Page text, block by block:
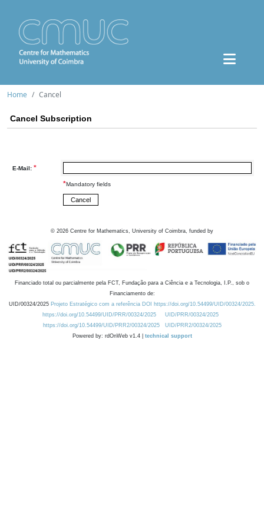
Home Cancel
Cancel Subscription
E-Mail: *
*Mandatory fields
© 2026 Centre for Mathematics, University of Coimbra, funded by
Financiado total ou parcialmente pela FCT, Fundação para a Ciência e a Tecnologia, I.P., sob o
Financiamento de:
UID/00324/2025 Projeto Estratégico com a referência DOI https://doi.org/10.54499/UID/00324/2025.
https://doi.org/10.54499/UID/PRR/00324/2025
UID/PRR/00324/2025
https://doi.org/10.54499/UID/PRR2/00324/2025
UID/PRR2/00324/2025
Powered by: rdOnWeb v1.4 | technical support